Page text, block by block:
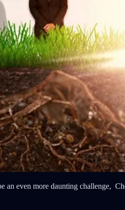
even more daunting challenge,